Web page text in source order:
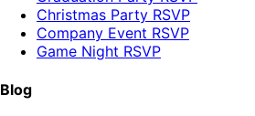
Christmas Party RSVP
Company Event RSVP
Game Night RSVP
Blog